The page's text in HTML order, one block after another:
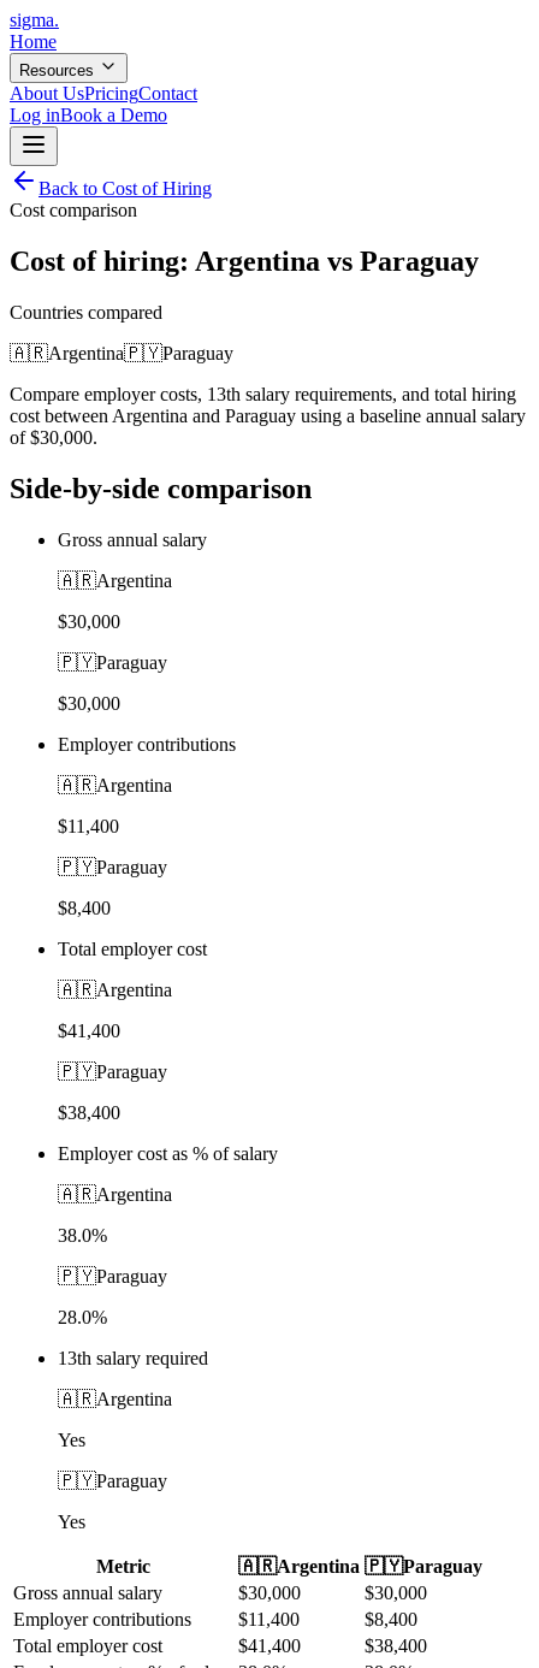
sigma.
Home
Resources
About UsPricingContact
Log inBook a Demo
Back to Cost of Hiring
Cost comparison
Cost of hiring: Argentina vs Paraguay
Countries compared
🇦🇷Argentina🇵🇾Paraguay
Compare employer costs, 13th salary requirements, and total hiring
cost between Argentina and Paraguay using a baseline annual salary
of $30,000.
Side-by-side comparison
Gross annual salary
🇦🇷Argentina
$30,000
🇵🇾Paraguay
$30,000
Employer contributions
🇦🇷Argentina
$11,400
🇵🇾Paraguay
$8,400
Total employer cost
🇦🇷Argentina
$41,400
🇵🇾Paraguay
$38,400
Employer cost as % of salary
🇦🇷Argentina
38.0%
🇵🇾Paraguay
28.0%
13th salary required
🇦🇷Argentina
Yes
🇵🇾Paraguay
Yes
Metric 🇦🇷Argentina 🇵🇾Paraguay
Gross annual salary
$30,000 $30,000
Employer contributions
$11,400 $8,400
Total employer cost
$41,400 $38,400